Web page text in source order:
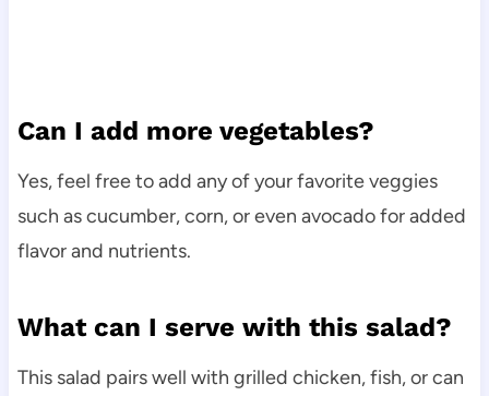
Can I add more vegetables?
Yes, feel free to add any of your favorite veggies
such as cucumber, corn, or even avocado for added
flavor and nutrients.
What can I serve with this salad?
This salad pairs well with grilled chicken, fish, or can